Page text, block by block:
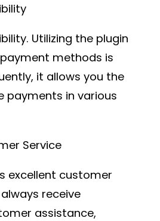
Utilizing the plugin
methods is
it allows you the
payments in various
Service
excellent customer
receive
assistance,